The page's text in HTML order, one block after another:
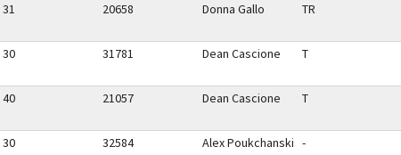
31 20658 Donna Gallo TR
30 31781 Dean Cascione T
40 21057 Dean Cascione T
30 32584 Alex Poukchanski -